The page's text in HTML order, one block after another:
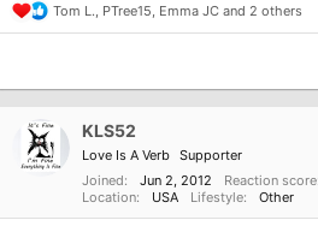
R
e
t
Tom L. PTree15 Emma JC and 2 others
KLS52
Love Is A Verb Supporter
Joined
Jun 2, 2012 Reaction score
Location
USA Lifestyle Other